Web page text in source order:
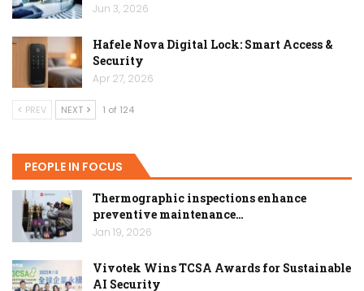
Jun 3, 2026
Hafele Nova Digital Lock: Smart Access &
Security
Apr 27, 2026
PREV NEXT 1 of 124
PEOPLE IN FOCUS
Thermographic inspections enhance
preventive maintenance…
Jan 19, 2026
Vivotek Wins TCSA Awards for Sustainable
AI Security